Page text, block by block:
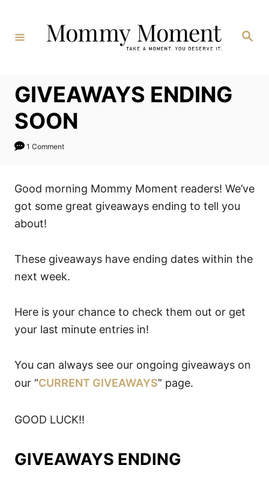
Content
Search
GIVEAWAYS ENDING
SOON
1 Comment
Good morning Mommy Moment readers! We’ve
got some great giveaways ending to tell you
about!
These giveaways have ending dates within the
next week.
Here is your chance to check them out or get
your last minute entries in!
You can always see our ongoing giveaways on
our “CURRENT GIVEAWAYS” page.
GOOD LUCK!!
GIVEAWAYS ENDING